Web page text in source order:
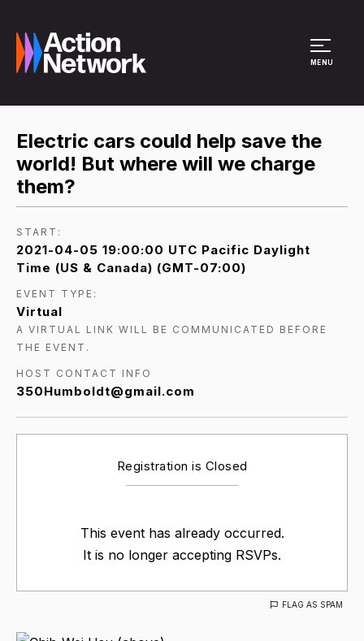
MENU
Electric cars could help save the
world! But where will we charge
them?
START:
2021-04-05 19:00:00 UTC Pacific Daylight
Time (US & Canada) (GMT-07:00)
EVENT TYPE:
Virtual
A VIRTUAL LINK WILL BE COMMUNICATED BEFORE
THE EVENT.
HOST CONTACT INFO
350Humboldt@gmail.com
Registration is Closed
This event has already occurred.
It is no longer accepting RSVPs.
FLAG AS SPAM